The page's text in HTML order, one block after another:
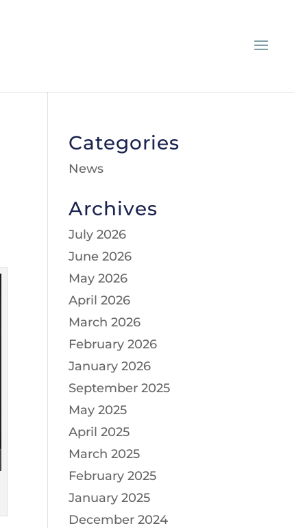
Categories
News
Archives
July 2026
June 2026
May 2026
April 2026
March 2026
February 2026
January 2026
September 2025
May 2025
April 2025
March 2025
February 2025
January 2025
December 2024